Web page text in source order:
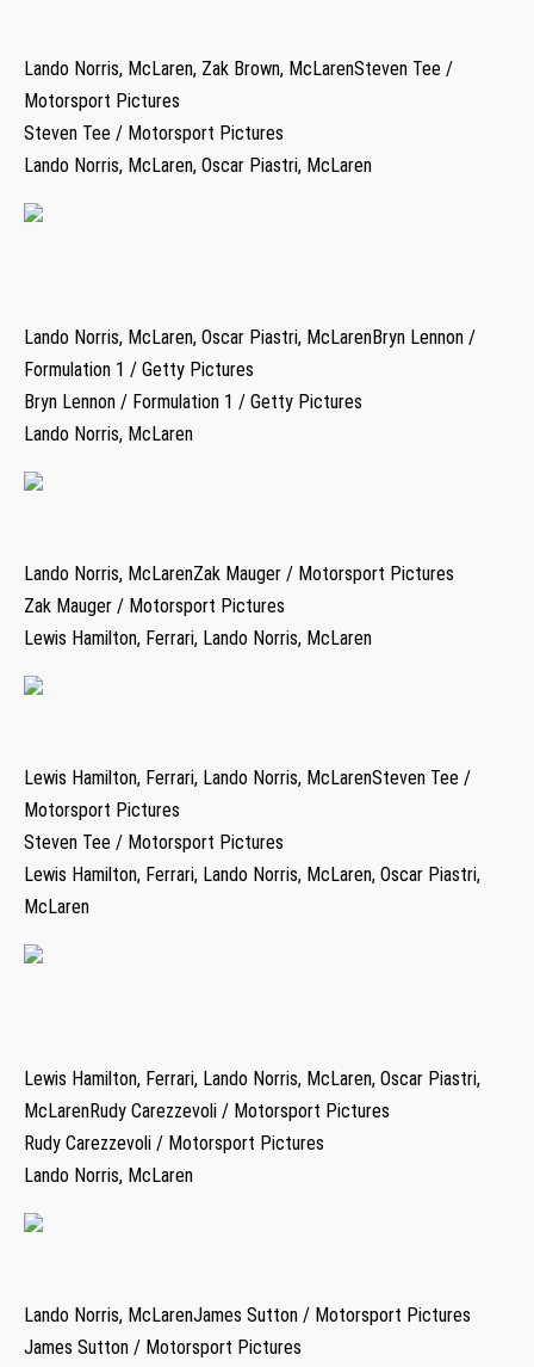
Lando Norris, McLaren, Zak Brown, McLarenSteven Tee /
Motorsport Pictures
Steven Tee / Motorsport Pictures
Lando Norris, McLaren, Oscar Piastri, McLaren
Lando Norris, McLaren, Oscar Piastri, McLarenBryn Lennon /
Formulation 1 / Getty Pictures
Bryn Lennon / Formulation 1 / Getty Pictures
Lando Norris, McLaren
Lando Norris, McLarenZak Mauger / Motorsport Pictures
Zak Mauger / Motorsport Pictures
Lewis Hamilton, Ferrari, Lando Norris, McLaren
Lewis Hamilton, Ferrari, Lando Norris, McLarenSteven Tee /
Motorsport Pictures
Steven Tee / Motorsport Pictures
Lewis Hamilton, Ferrari, Lando Norris, McLaren, Oscar Piastri,
McLaren
Lewis Hamilton, Ferrari, Lando Norris, McLaren, Oscar Piastri,
McLarenRudy Carezzevoli / Motorsport Pictures
Rudy Carezzevoli / Motorsport Pictures
Lando Norris, McLaren
Lando Norris, McLarenJames Sutton / Motorsport Pictures
James Sutton / Motorsport Pictures